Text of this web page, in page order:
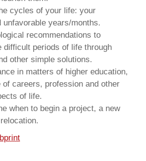
cycles of your life: your
unfavorable years/months.
recommendations to
difficult periods of life through
other simple solutions.
in matters of higher education,
of careers, profession and other
of life.
when to begin a project, a new